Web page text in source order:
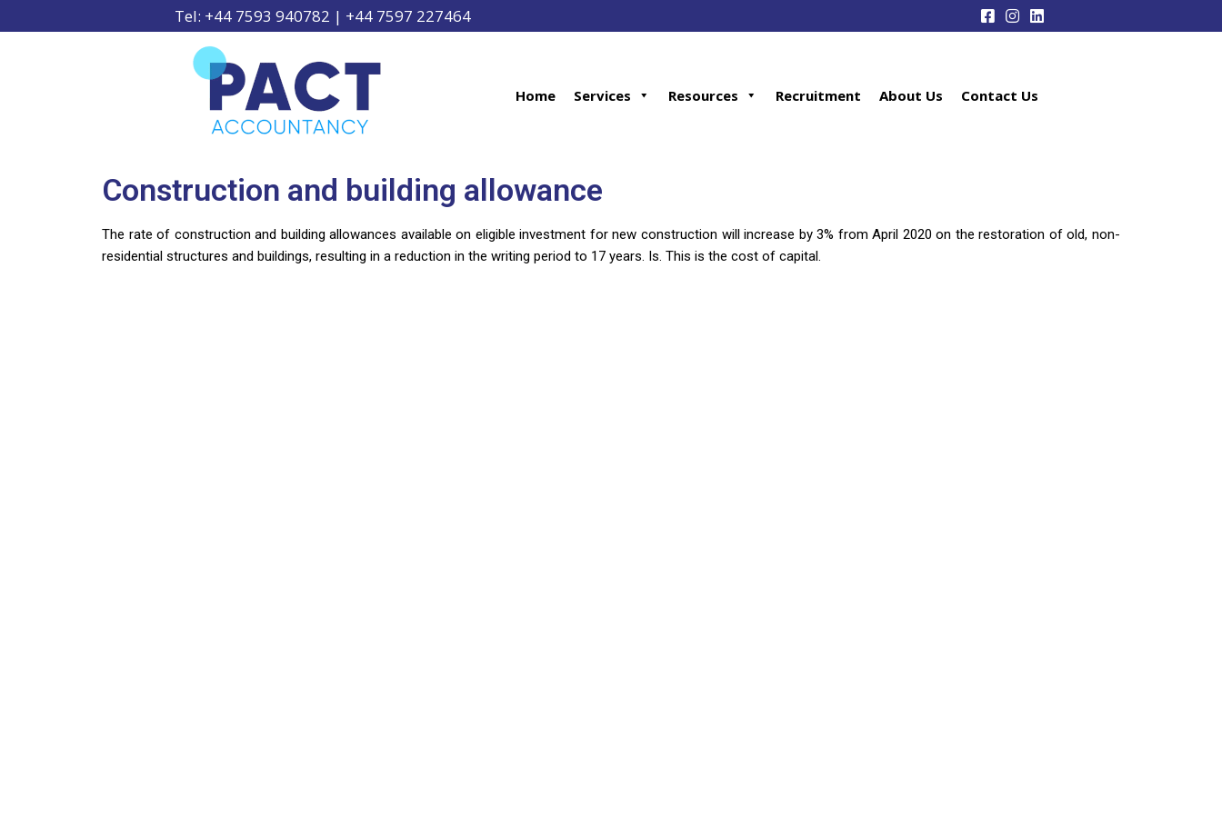
Tel: +44 7593 940782 | +44 7597 227464
Home Services Resources Recruitment About Us Contact Us
Construction and building allowance
The rate of construction and building allowances available on eligible investment for new construction will increase by 3% from April 2020 on the restoration of old, non-
residential structures and buildings, resulting in a reduction in the writing period to 17 years. Is. This is the cost of capital.